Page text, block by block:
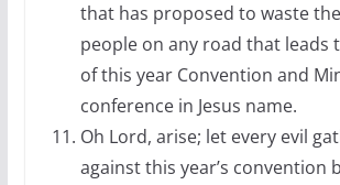
that has proposed to waste
people on any road that leads
of this year Convention and
conference in Jesus name.
Oh Lord, arise; let every evil
against this year’s convention